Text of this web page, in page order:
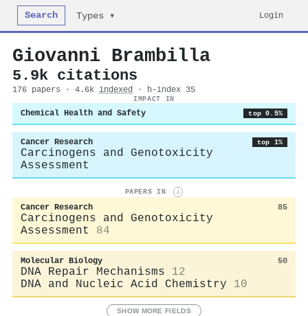
Search Types ▾ Login
Giovanni Brambilla
5.9k citations
176 papers · 4.6k indexed · h-index 35
IMPACT IN
Chemical Health and Safety top 0.5%
Cancer Research top 1%
Carcinogens and Genotoxicity
Assessment
PAPERS IN i
Cancer Research 85
Carcinogens and Genotoxicity
Assessment
84
Molecular Biology 50
DNA Repair Mechanisms
12
DNA and Nucleic Acid Chemistry
10
SHOW MORE FIELDS